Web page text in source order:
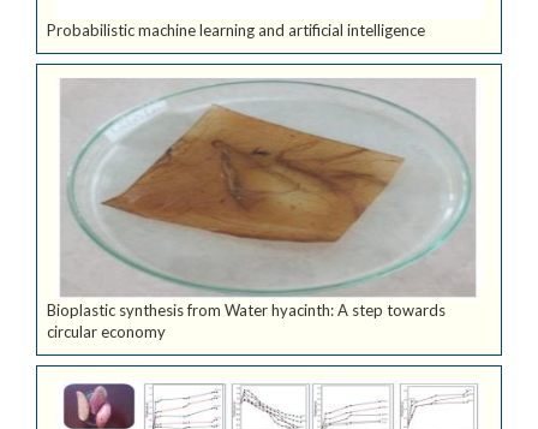
Probabilistic machine learning and artificial intelligence
Bioplastic synthesis from Water hyacinth: A step towards
circular economy